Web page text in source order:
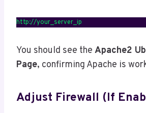
http://your_server_ip
You should see the Apache2
Page, confirming Apache is
Adjust Firewall (If